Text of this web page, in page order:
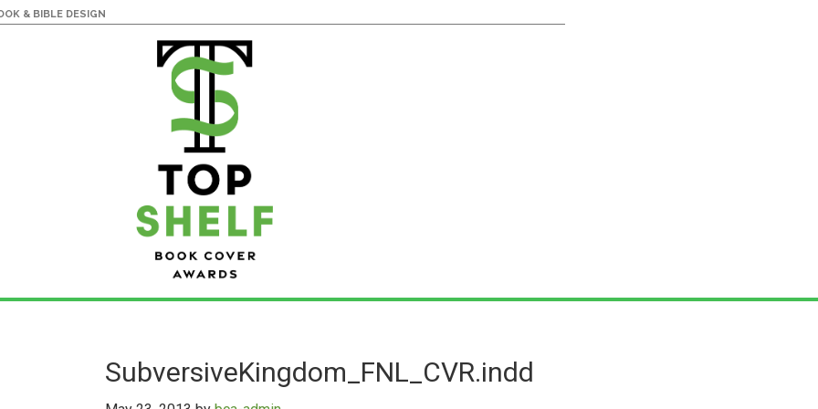
& BIBLE DESIGN
SubversiveKingdom_FNL_CVR.indd